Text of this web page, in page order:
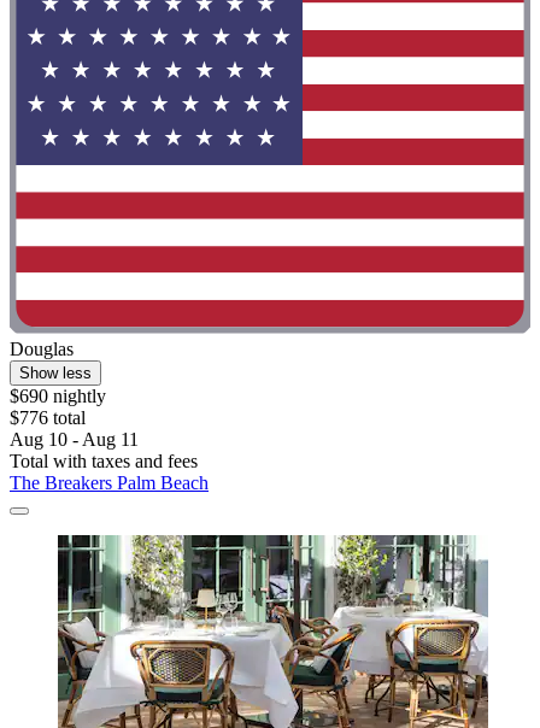
Douglas
Show less
$690 nightly
$776 total
Aug 10 - Aug 11
Total with taxes and fees
The Breakers Palm Beach